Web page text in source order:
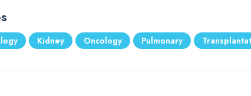
Kidney Oncology Pulmonary